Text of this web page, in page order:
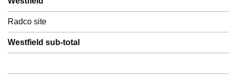
Radco site
Westfield sub-total